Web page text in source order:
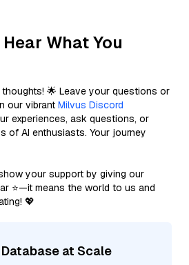
What You
thoughts! 🌟 Leave your questions or
our vibrant Milvus Discord
experiences, ask questions, or
of AI enthusiasts. Your journey
your support by giving our
⭐—it means the world to us and
💖
at Scale